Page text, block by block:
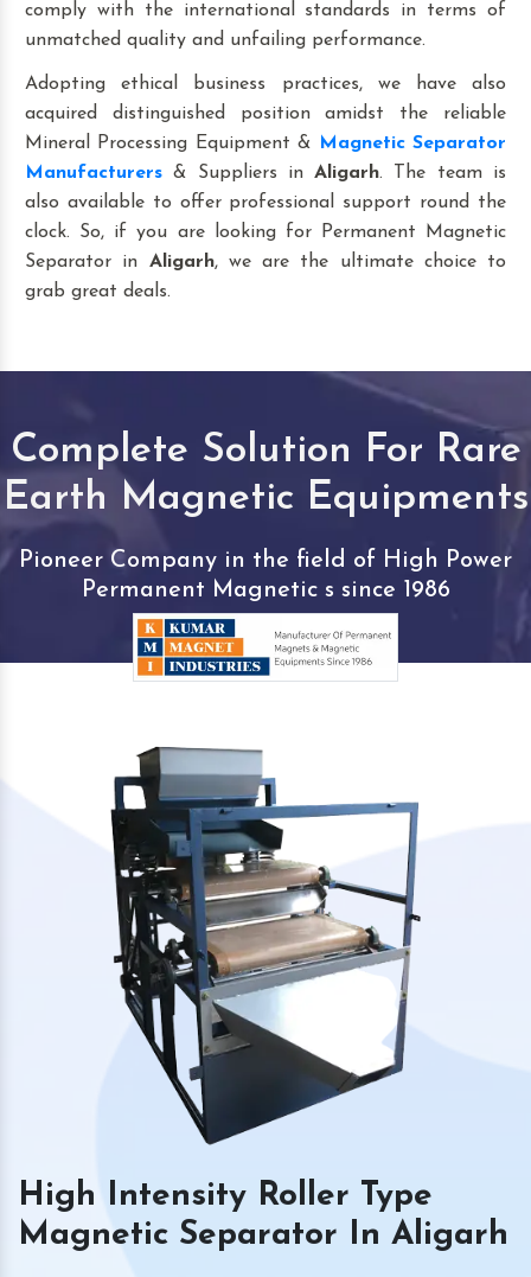
comply with the international standards in terms of
unmatched quality and unfailing performance.
Adopting ethical business practices, we have also
acquired distinguished position amidst the reliable
Mineral Processing Equipment & Magnetic Separator
Manufacturers & Suppliers inAligarh. The team is
also available to offer professional support round the
clock. So, if you are looking for Permanent Magnetic
Separator in Aligarh, we are the ultimate choice to
grab great deals.
Complete Solution For Rare
Earth Magnetic Equipments
Pioneer Company in the field of High Power
Permanent Magnetic s since 1986
High Intensity Roller Type
Magnetic Separator In Aligarh